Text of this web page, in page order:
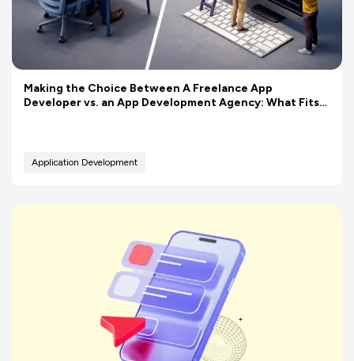
Making the Choice Between A Freelance App
Developer vs. an App Development Agency: What Fits
Application Development